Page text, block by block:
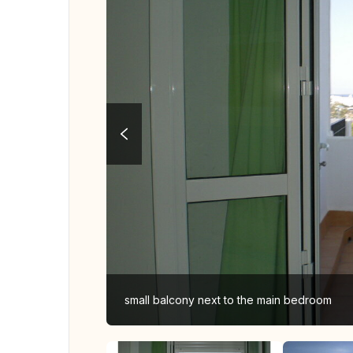
small balcony next to the main bedroom